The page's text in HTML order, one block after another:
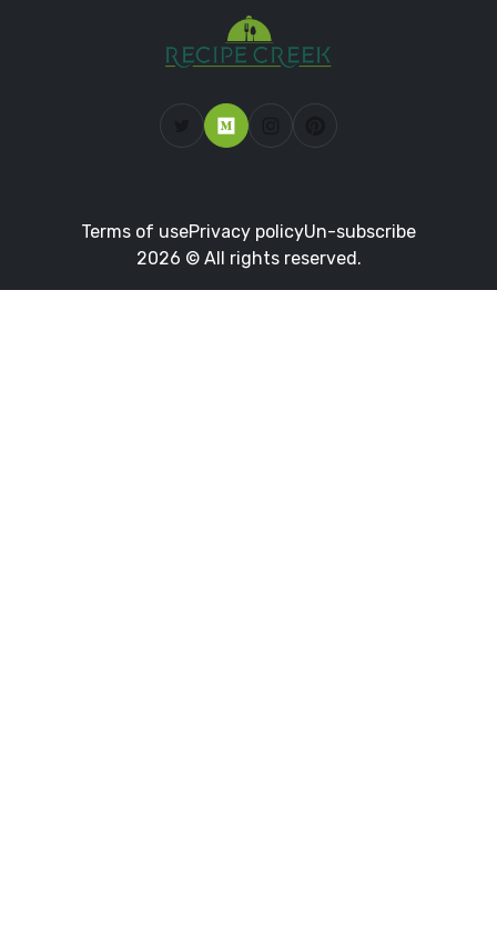
Terms of usePrivacy policyUn-subscribe
2026 © All rights reserved.